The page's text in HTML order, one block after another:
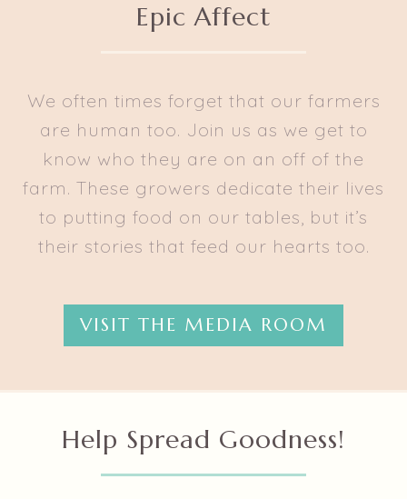
Epic Affect
We often times forget that our farmers
are human too. Join us as we get to
know who they are on an off of the
farm. These growers dedicate their lives
to putting food on our tables, but it’s
their stories that feed our hearts too.
VISIT THE MEDIA ROOM
Help Spread Goodness!